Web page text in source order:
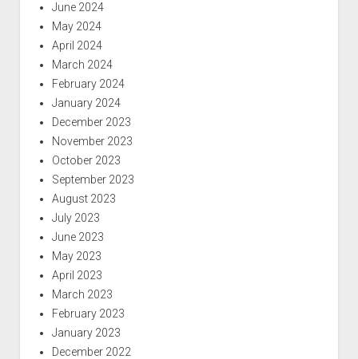
June 2024
May 2024
April 2024
March 2024
February 2024
January 2024
December 2023
November 2023
October 2023
September 2023
August 2023
July 2023
June 2023
May 2023
April 2023
March 2023
February 2023
January 2023
December 2022